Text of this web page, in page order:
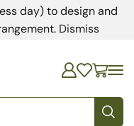
day) to design and
Dismiss